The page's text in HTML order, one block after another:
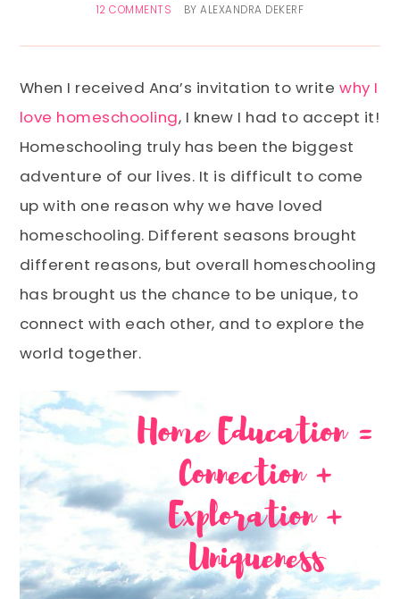
12 COMMENTS BYALEXANDRA DEKERF
When I received Ana’s invitation to writewhy I
love homeschooling, I knew I had to accept it!
Homeschooling truly has been the biggest
adventure of our lives. It is difficult to come
up with one reason why we have loved
homeschooling. Different seasons brought
different reasons, but overall homeschooling
has brought us the chance to be unique, to
connect with each other, and to explore the
world together.